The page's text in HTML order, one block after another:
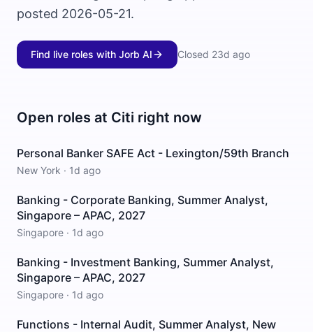
posted 2026-05-21.
Find live roles with Jorb AI Closed 23d ago
Open roles at Citi right now
Personal Banker SAFE Act - Lexington/59th Branch
New York · 1d ago
Banking - Corporate Banking, Summer Analyst,
Singapore – APAC, 2027
Singapore · 1d ago
Banking - Investment Banking, Summer Analyst,
Singapore – APAC, 2027
Singapore · 1d ago
Functions - Internal Audit, Summer Analyst, New